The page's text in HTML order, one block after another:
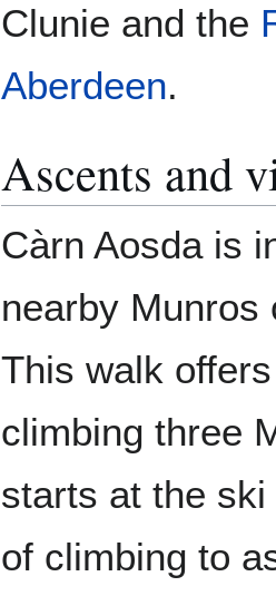
Clunie and the
Aberdeen.
Ascents and
Càrn Aosda is
nearby Munros
This walk
climbing three
starts at the
of climbing to